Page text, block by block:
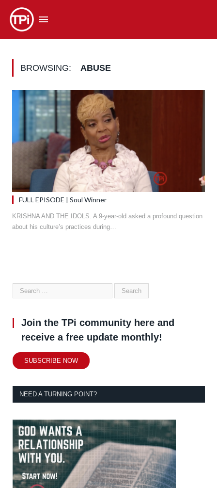
BROWSING: ABUSE
FULL EPISODE | Soul Winner
KRISHNA AND THE IDOLS. A 9-year-old asked a profound question
about his culture’s practices during…
Join the TPi community here and
receive a free update monthly!
SUBSCRIBE NOW
NEED A TURNING POINT?